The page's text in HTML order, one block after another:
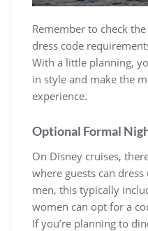
Remember to check
dress code
With a little planning,
in style and make the
experience.
Optional Formal
On Disney cruises,
where guests can
men, this typically
women can opt for a
If you’re planning to